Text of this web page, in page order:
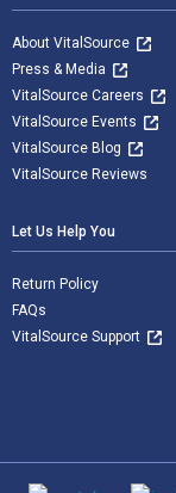
About VitalSource
Press & Media
VitalSource Careers
VitalSource Events
VitalSource Blog
VitalSource Reviews
Let Us Help You
Return Policy
FAQs
VitalSource Support